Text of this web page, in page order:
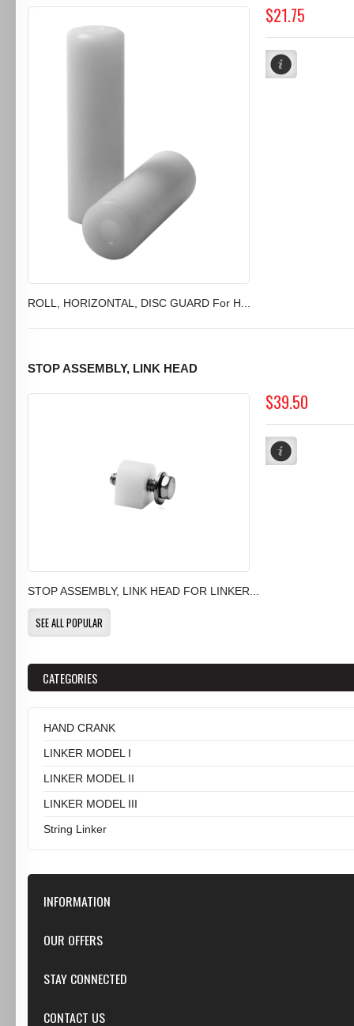
$21.75
ROLL, HORIZONTAL, DISC GUARD For H...
STOP ASSEMBLY, LINK HEAD
$39.50
STOP ASSEMBLY, LINK HEAD FOR LINKER...
SEE ALL POPULAR
CATEGORIES
HAND CRANK
LINKER MODEL I
LINKER MODEL II
LINKER MODEL III
String Linker
INFORMATION
Our Store
Shipping & Returns
OUR OFFERS
Featured
New products
STAY CONNECTED
Google+
CONTACT US